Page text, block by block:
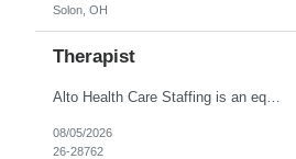
Solon, OH
Therapist
Alto Health Care Staffing is an equal opportunity employer that is committed to diversity and inclusion in the workplace. We prohibit discrimination and harassment of any kind based on race, color, sex, religion, sexual orientation, national origin, disability, genetic information, pregnancy, or any other protected characteristic as outlined by federal, state, or geographical laws.
08/05/2026
26-28762